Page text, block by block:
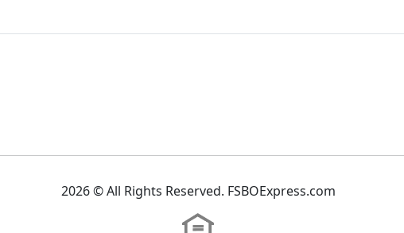
2026 © All Rights Reserved. FSBOExpress.com